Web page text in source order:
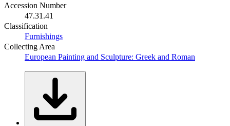
Accession Number
47.31.41
Classification
Furnishings
Collecting Area
European Painting and Sculpture: Greek and Roman